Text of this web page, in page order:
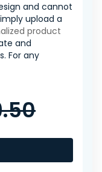
and cannot
upload a
product
and
For any